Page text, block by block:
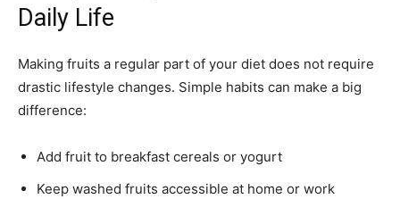
Daily Life
Making fruits a regular part of your diet does not require
drastic lifestyle changes. Simple habits can make a big
difference:
Add fruit to breakfast cereals or yogurt
Keep washed fruits accessible at home or work